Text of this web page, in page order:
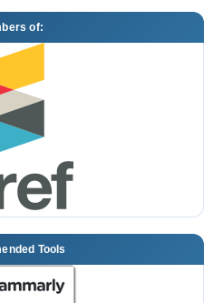
of:
Tools